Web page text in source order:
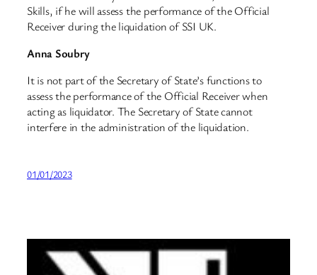
Skills, if he will assess the performance of the Official
Receiver during the liquidation of SSI UK.
Anna Soubry
It is not part of the Secretary of State’s functions to
assess the performance of the Official Receiver when
acting as liquidator. The Secretary of State cannot
interfere in the administration of the liquidation.
01/01/2023